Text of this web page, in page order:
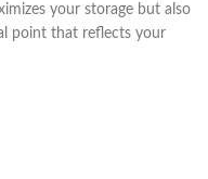
your storage but also
point that reflects your